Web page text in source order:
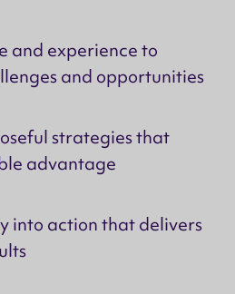
and experience to
and opportunities
strategies that
advantage
into action that delivers